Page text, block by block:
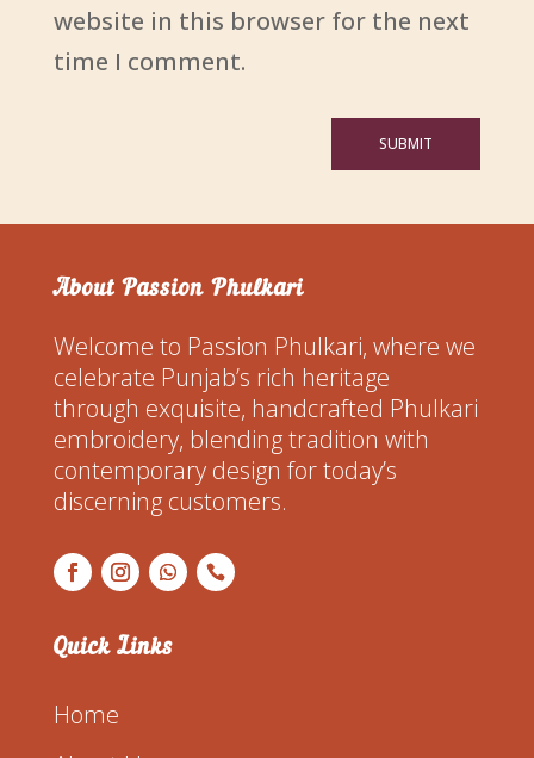
website in this browser for the next
time I comment.
SUBMIT
About Passion Phulkari
Welcome to Passion Phulkari, where we
celebrate Punjab’s rich heritage
through exquisite, handcrafted Phulkari
embroidery, blending tradition with
contemporary design for today’s
discerning customers.
Quick Links
Home